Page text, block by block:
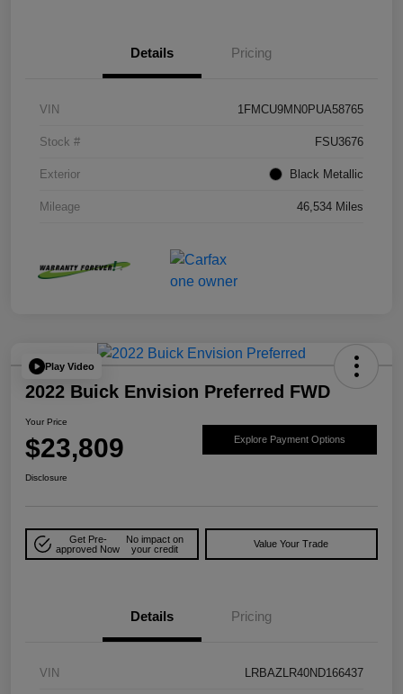
Details Pricing
VIN 1FMCU9MN0PUA58765
Stock # FSU3676
Exterior Black Metallic
Mileage 46,534 Miles
Play Video
2022 Buick Envision Preferred FWD
Your Price
$23,809 Explore Payment Options
Disclosure
Get Pre-
approved Now
No impact on
your credit
Value Your Trade
Details Pricing
VIN LRBAZLR40ND166437